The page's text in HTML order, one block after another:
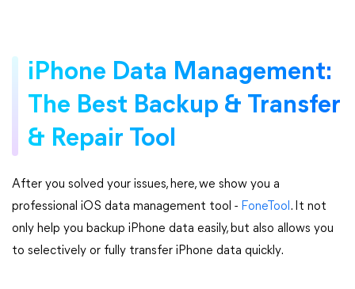
iPhone Data Management:
The Best Backup & Transfer
& Repair Tool
After you solved your issues, here, we show you a
professional iOS data management tool - FoneTool . It not
only help you backup iPhone data easily, but also allows you
to selectively or fully transfer iPhone data quickly.